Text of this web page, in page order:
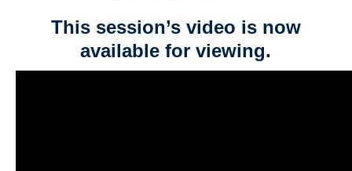
This session’s video is now
available for viewing.